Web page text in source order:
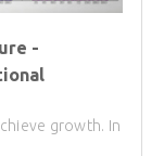
-
growth. In